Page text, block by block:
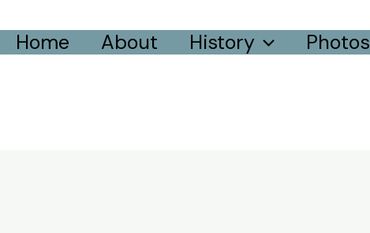
Home About History Photos